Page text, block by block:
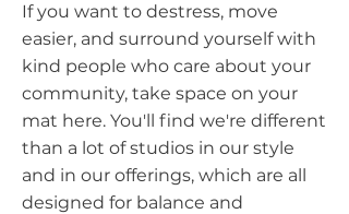
If you want to destress, move
easier, and surround yourself with
kind people who care about your
community, take space on your
mat here. You'll find we're different
than a lot of studios in our style
and in our offerings, which are all
designed for balance and